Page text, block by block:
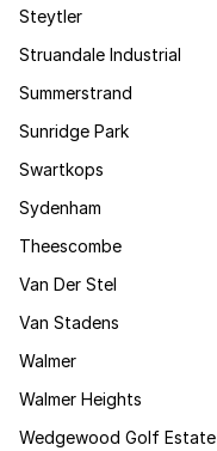
Steytler
Struandale Industrial
Summerstrand
Sunridge Park
Swartkops
Sydenham
Theescombe
Van Der Stel
Van Stadens
Walmer
Walmer Heights
Wedgewood Golf Estate